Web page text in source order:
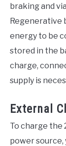
braking and
Regenerative
energy to be
stored in the
charge,
supply is
External
To charge the
power source,